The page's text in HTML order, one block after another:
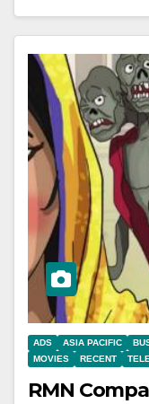
ADS ASIA PACIFIC
MOVIES
RECENT
RMN